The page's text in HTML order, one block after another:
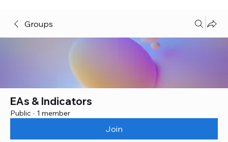
Groups
EAs & Indicators
Public · 1 member
Join